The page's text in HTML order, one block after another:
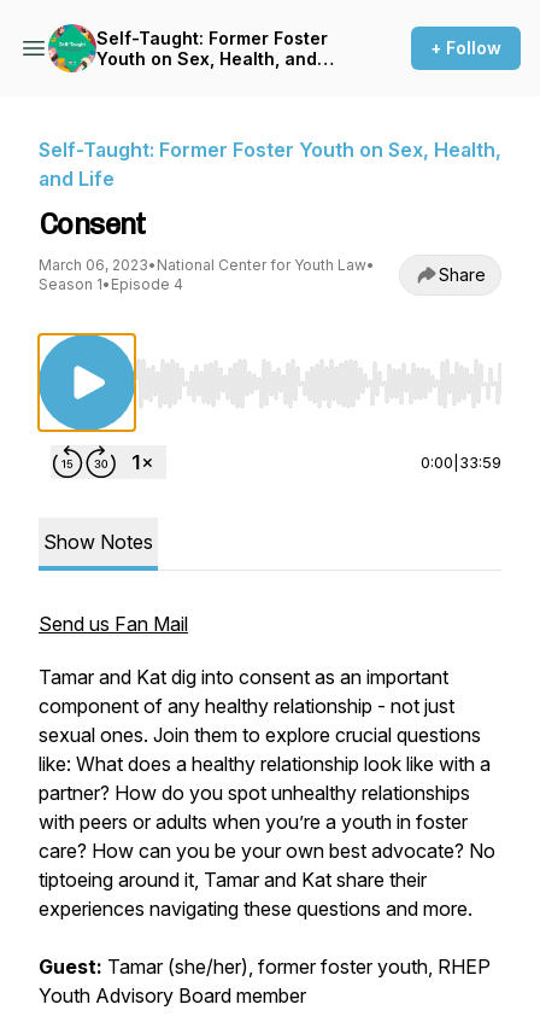
Self-Taught: Former Foster
Youth on Sex, Health, and
+ Follow
Self-Taught: Former Foster Youth on Sex, Health,
and Life
Consent
March 06, 2023• National Center for Youth Law•
Season 1• Episode 4 Share
Use Left/Right to seek, Home/End to jump
0:00 33:59
Show Notes
Send us Fan Mail
Tamar and Kat dig into consent as an important
component of any healthy relationship - not just
sexual ones. Join them to explore crucial questions
like: What does a healthy relationship look like with a
partner? How do you spot unhealthy relationships
with peers or adults when you’re a youth in foster
care? How can you be your own best advocate? No
tiptoeing around it, Tamar and Kat share their
experiences navigating these questions and more.
Guest: Tamar (she/her), former foster youth, RHEP
Youth Advisory Board member